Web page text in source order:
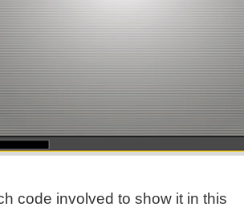
code involved to show it in this